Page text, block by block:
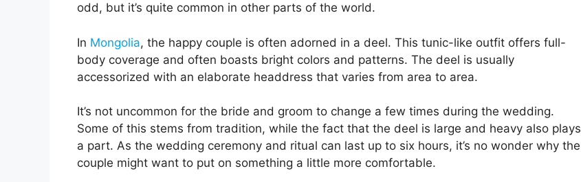
odd, but it’s quite common in other parts of the world.
In Mongolia, the happy couple is often adorned in a deel. This tunic-like outfit offers full-
body coverage and often boasts bright colors and patterns. The deel is usually
accessorized with an elaborate headdress that varies from area to area.
It’s not uncommon for the bride and groom to change a few times during the wedding.
Some of this stems from tradition, while the fact that the deel is large and heavy also plays
a part. As the wedding ceremony and ritual can last up to six hours, it’s no wonder why the
couple might want to put on something a little more comfortable.